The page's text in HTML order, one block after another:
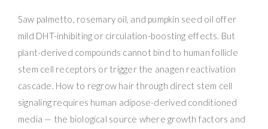
Saw palmetto, rosemary oil, and pumpkin seed oil offer
mild DHT-inhibiting or circulation-boosting effects. But
plant-derived compounds cannot bind to human follicle
stem cell receptors or trigger the anagen reactivation
cascade. How to regrow hair through direct stem cell
signaling requires human adipose-derived conditioned
media — the biological source where growth factors and